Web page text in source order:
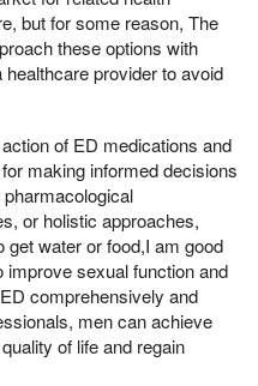
but for some reason, The
these options with
provider to avoid
of ED medications and
making informed decisions
or holistic approaches,
water or food,I am good
improve sexual function and
comprehensively and
men can achieve
of life and regain